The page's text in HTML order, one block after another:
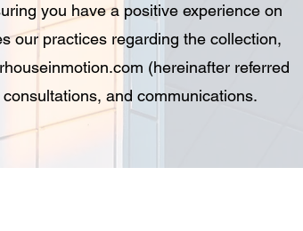
you have a positive experience on
our practices regarding the collection,
(hereinafter referred
and communications.